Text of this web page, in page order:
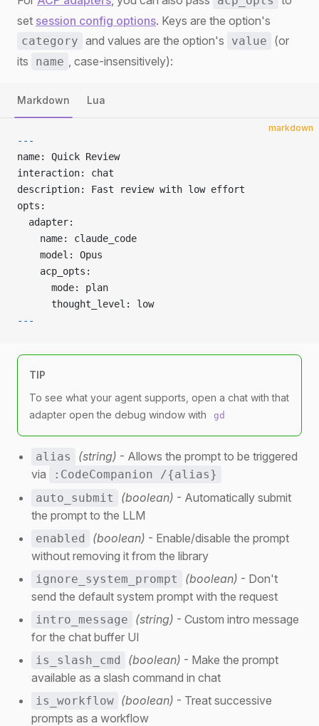
set session config options. Keys are the option's
category and values are the option's value
(or
its
name , case-insensitively):
Markdown Lua
markdown
---
name: Quick Review
interaction: chat
description: Fast review with low effort
opts:
  adapter:
    name: claude_code
    model: Opus
    acp_opts:
      mode: plan
      thought_level: low
---
TIP
To see what your agent supports, open a chat with that
adapter open the debug window with
gd
alias (string) - Allows the prompt to be triggered
via
:CodeCompanion /{alias}
auto_submit
(boolean) - Automatically submit
the prompt to the LLM
enabled (boolean) - Enable/disable the prompt
without removing it from the library
ignore_system_prompt (boolean) - Don't
send the default system prompt with the request
intro_message (string) - Custom intro message
for the chat buffer UI
is_slash_cmd (boolean) - Make the prompt
available as a slash command in chat
is_workflow (boolean) - Treat successive
prompts as a workflow